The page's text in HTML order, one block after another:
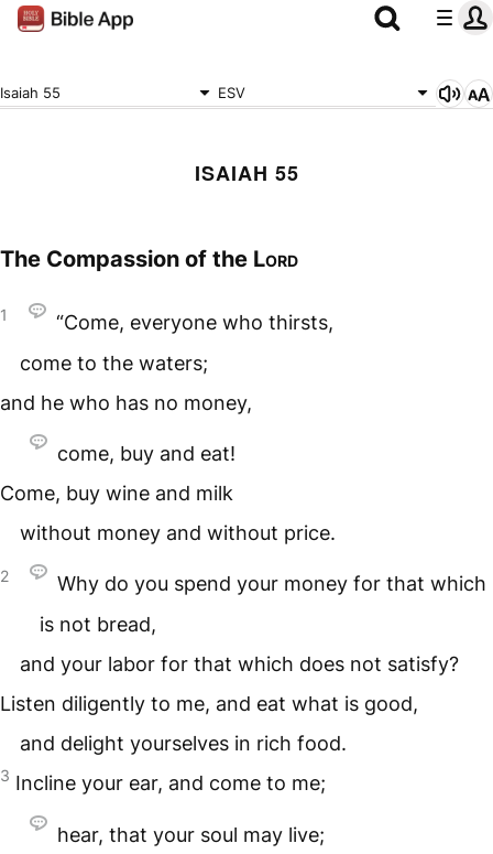
Isaiah 55 ESV
ISAIAH 55
The Compassion of the Lord
1
“Come, everyone who thirsts,
come to the waters;
and he who has no money,
come, buy and eat!
Come, buy wine and milk
without money and without price.
2
Why do you spend your money for that which
is not bread,
and your labor for that which does not satisfy?
Listen diligently to me, and eat what is good,
and delight yourselves in rich food.
3 Incline your ear, and come to me;
hear, that your soul may live;